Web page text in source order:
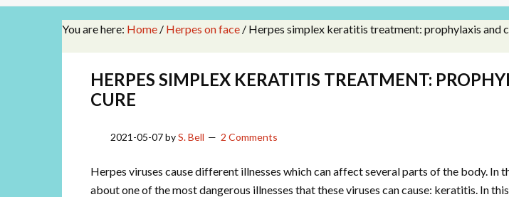
You are here: Home / Herpes on face / Herpes simplex keratitis treatment: prophylaxis and
HERPES SIMPLEX KERATITIS TREATMENT:
CURE
2021-05-07byS. Bell 2 Comments
Herpes viruses cause different illnesses which can affect several parts of the body. In
about one of the most dangerous illnesses that these viruses can cause: keratitis. In